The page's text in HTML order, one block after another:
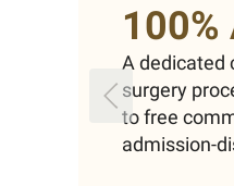
A dedicated
surgery
to free
admission-